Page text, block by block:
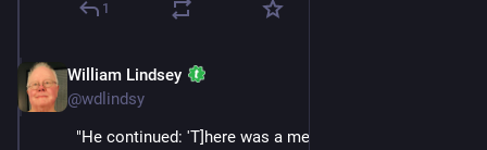
1
William Lindsey
@wdlindsy
"He continued: 'T]here was a memo that came out